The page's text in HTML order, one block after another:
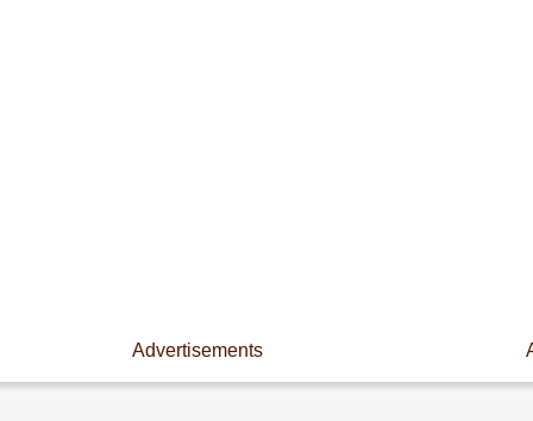
Advertisements